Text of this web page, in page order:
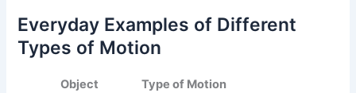
Everyday Examples of Different
Types of Motion
Object
Type of Motion